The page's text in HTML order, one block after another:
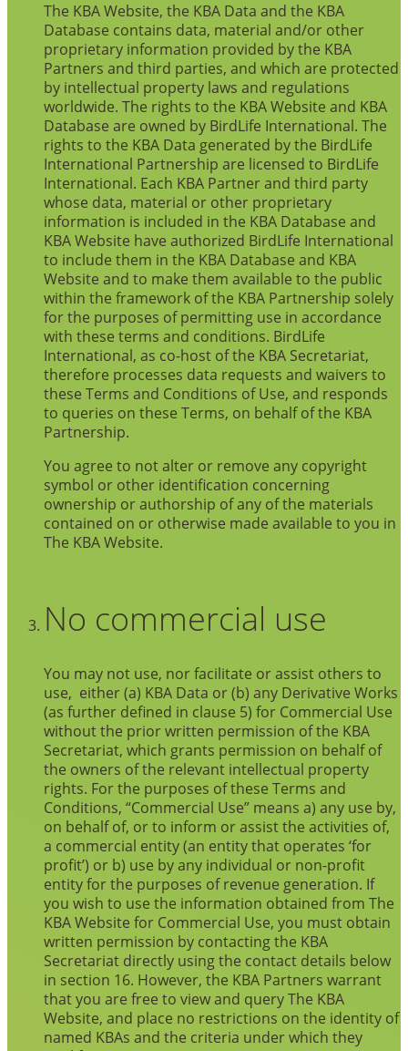
The KBA Website, the KBA Data and the KBA
Database contains data, material and/or other
proprietary information provided by the KBA
Partners and third parties, and which are protected
by intellectual property laws and regulations
worldwide. The rights to the KBA Website and KBA
Database are owned by BirdLife International. The
rights to the KBA Data generated by the BirdLife
International Partnership are licensed to BirdLife
International. Each KBA Partner and third party
whose data, material or other proprietary
information is included in the KBA Database and
KBA Website have authorized BirdLife International
to include them in the KBA Database and KBA
Website and to make them available to the public
within the framework of the KBA Partnership solely
for the purposes of permitting use in accordance
with these terms and conditions. BirdLife
International, as co-host of the KBA Secretariat,
therefore processes data requests and waivers to
these Terms and Conditions of Use, and responds
to queries on these Terms, on behalf of the KBA
Partnership.
You agree to not alter or remove any copyright
symbol or other identification concerning
ownership or authorship of any of the materials
contained on or otherwise made available to you in
The KBA Website.
No commercial use
You may not use, nor facilitate or assist others to
use, either (a) KBA Data or (b) any Derivative Works
(as further defined in clause 5) for Commercial Use
without the prior written permission of the KBA
Secretariat, which grants permission on behalf of
the owners of the relevant intellectual property
rights. For the purposes of these Terms and
Conditions, “Commercial Use” means a) any use by,
on behalf of, or to inform or assist the activities of,
a commercial entity (an entity that operates ‘for
profit’) or b) use by any individual or non-profit
entity for the purposes of revenue generation. If
you wish to use the information obtained from The
KBA Website for Commercial Use, you must obtain
written permission by contacting the KBA
Secretariat directly using the contact details below
in section 16. However, the KBA Partners warrant
that you are free to view and query The KBA
Website, and place no restrictions on the identity of
named KBAs and the criteria under which they